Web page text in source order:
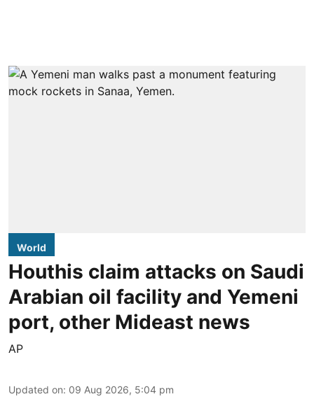
World
Houthis claim attacks on Saudi
Arabian oil facility and Yemeni
port, other Mideast news
AP
Updated on: 09 Aug 2026, 5:04 pm